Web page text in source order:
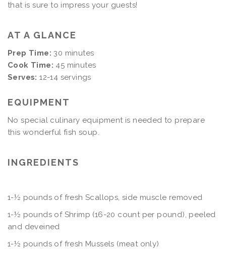
that is sure to impress your guests!
AT A GLANCE
Prep Time: 30 minutes
Cook Time: 45 minutes
Serves: 12-14 servings
EQUIPMENT
No special culinary equipment is needed to prepare
this wonderful fish soup.
INGREDIENTS
1-½ pounds of fresh Scallops, side muscle removed
1-½ pounds of Shrimp (16-20 count per pound), peeled
and deveined
1-½ pounds of fresh Mussels (meat only)